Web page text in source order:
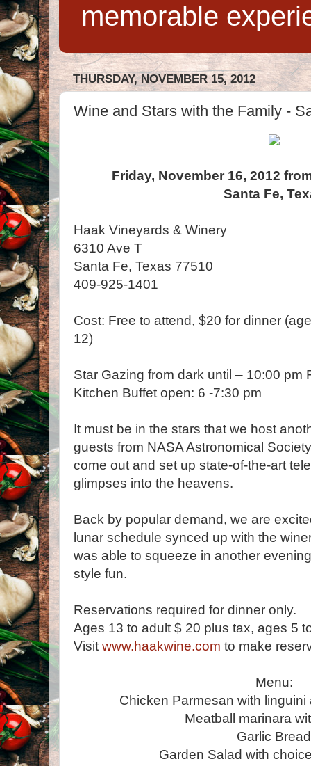
memorable
THURSDAY, NOVEMBER 15, 2012
Wine and Stars with the Family -
Friday, November 16, 2012
Santa Fe,
Haak Vineyards & Winery
6310 Ave T
Santa Fe, Texas 77510
409-925-1401
Cost: Free to attend, $20 for dinner
12)
Star Gazing from dark until – 10:00 pm
Kitchen Buffet open: 6 -7:30 pm
It must be in the stars that we host
guests from NASA Astronomical
come out and set up state-of-the-art
glimpses into the heavens.
Back by popular demand, we are
lunar schedule synced up with the
was able to squeeze in another
style fun.
Reservations required for dinner only.
Ages 13 to adult $ 20 plus tax, ages 5
Visit www.haakwine.com to make
Menu:
Chicken Parmesan with
Meatball marinara
Garlic Bread
Garden Salad with